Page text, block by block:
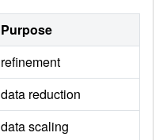
Purpose
refinement
data reduction
data scaling